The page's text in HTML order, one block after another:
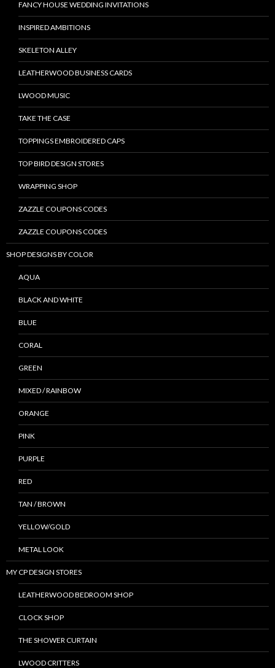
FANCY HOUSE WEDDING INVITATIONS
INSPIRED AMBITIONS
SKELETON ALLEY
LEATHERWOOD BUSINESS CARDS
LWOOD MUSIC
TAKE THE CASE
TOPPINGS EMBROIDERED CAPS
TOP BIRD DESIGN STORES
WRAPPING SHOP
ZAZZLE COUPONS CODES
ZAZZLE COUPONS CODES
SHOP DESIGNS BY COLOR
AQUA
BLACK AND WHITE
BLUE
CORAL
GREEN
MIXED / RAINBOW
ORANGE
PINK
PURPLE
RED
TAN / BROWN
YELLOW/GOLD
METAL LOOK
MY CP DESIGN STORES
LEATHERWOOD BEDROOM SHOP
CLOCK SHOP
THE SHOWER CURTAIN
LWOOD CRITTERS